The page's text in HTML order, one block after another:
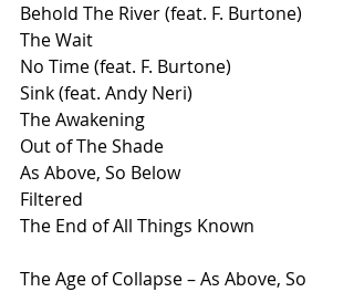
Behold The River (feat. F. Burtone)
The Wait
No Time (feat. F. Burtone)
Sink (feat. Andy Neri)
The Awakening
Out of The Shade
As Above, So Below
Filtered
The End of All Things Known
The Age of Collapse – As Above, So